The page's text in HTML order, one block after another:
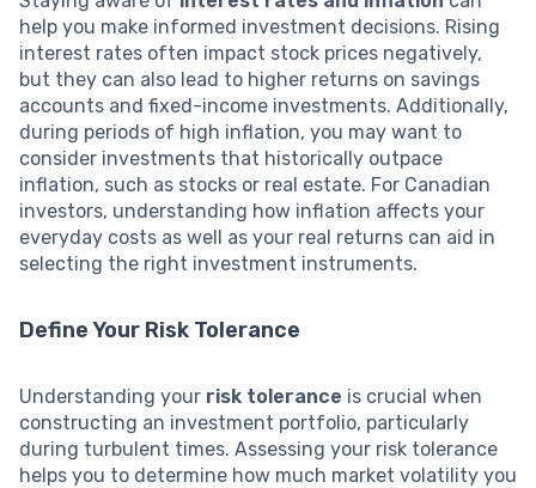
help you make informed investment decisions. Rising
interest rates often impact stock prices negatively,
but they can also lead to higher returns on savings
accounts and fixed-income investments. Additionally,
during periods of high inflation, you may want to
consider investments that historically outpace
inflation, such as stocks or real estate. For Canadian
investors, understanding how inflation affects your
everyday costs as well as your real returns can aid in
selecting the right investment instruments.
Define Your Risk Tolerance
Understanding your risk tolerance is crucial when
constructing an investment portfolio, particularly
during turbulent times. Assessing your risk tolerance
helps you to determine how much market volatility you